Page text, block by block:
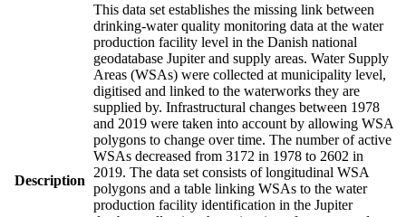
Description
This data set establishes the missing link between
drinking-water quality monitoring data at the water
production facility level in the Danish national
geodatabase Jupiter and supply areas. Water Supply
Areas (WSAs) were collected at municipality level,
digitised and linked to the waterworks they are
supplied by. Infrastructural changes between 1978
and 2019 were taken into account by allowing WSA
polygons to change over time. The number of active
WSAs decreased from 3172 in 1978 to 2602 in
2019. The data set consists of longitudinal WSA
polygons and a table linking WSAs to the water
production facility identification in the Jupiter